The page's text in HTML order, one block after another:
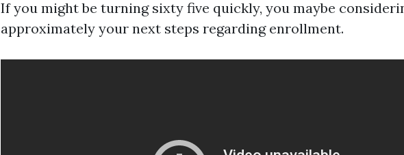
If you might be turning sixty five quickly, you maybe
approximately your next steps regarding enrollment.